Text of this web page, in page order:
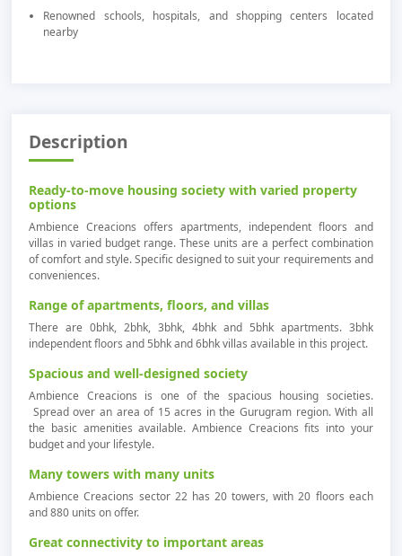
Renowned schools, hospitals, and shopping centers located
nearby
Description
Ready-to-move housing society with varied property
options
Ambience Creacions offers apartments, independent floors and
villas in varied budget range. These units are a perfect combination
of comfort and style. Specific designed to suit your requirements and
conveniences.
Range of apartments, floors, and villas
There are 0bhk, 2bhk, 3bhk, 4bhk and 5bhk apartments. 3bhk
independent floors and 5bhk and 6bhk villas available in this project.
Spacious and well-designed society
Ambience Creacions is one of the spacious housing societies.
Spread over an area of 15 acres in the Gurugram region. With all
the basic amenities available. Ambience Creacions fits into your
budget and your lifestyle.
Many towers with many units
Ambience Creacions sector 22 has 20 towers, with 20 floors each
and 880 units on offer.
Great connectivity to important areas